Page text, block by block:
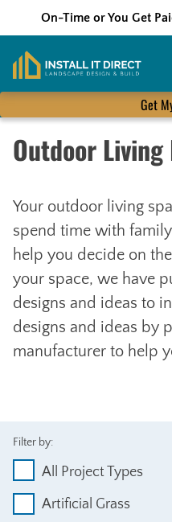
On-Time or You Get
content
Get
Outdoor
Your outdoor living
spend time with
help you decide on
your space, we have
designs and ideas to
designs and ideas by
manufacturer to help
Filter by:
All Project Types
Artificial Grass